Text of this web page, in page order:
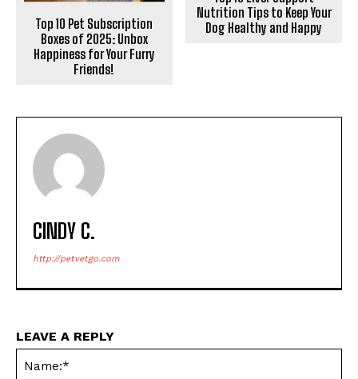
Top 10 Pet Subscription
Boxes of 2025: Unbox
Happiness for Your Furry
Friends!
Nutrition Tips to Keep Your
Dog Healthy and Happy
CINDY C.
http://petvetgo.com
LEAVE A REPLY